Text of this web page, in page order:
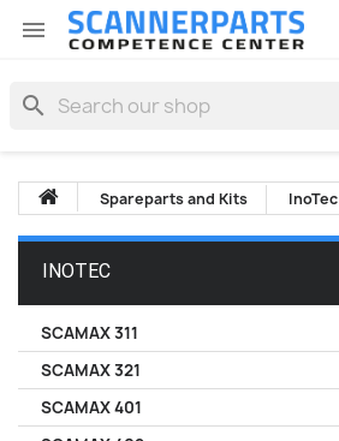

search
Spareparts and Kits InoTec
INOTEC
SCAMAX 311
SCAMAX 321
SCAMAX 401